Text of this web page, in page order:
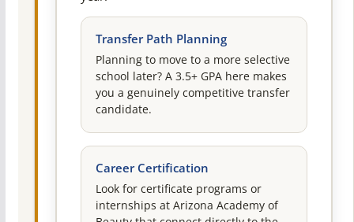
Transfer Path Planning
Planning to move to a more selective
school later? A 3.5+ GPA here makes
you a genuinely competitive transfer
candidate.
Career Certification
Look for certificate programs or
internships at Arizona Academy of